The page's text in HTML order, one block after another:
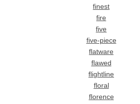
finest
fire
five
five-piece
flatware
flawed
flightline
floral
florence